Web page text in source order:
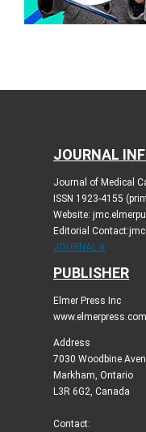
JOURNAL
Journal of Medical
ISSN 1923-4155
Website:
Editorial
JOURNAL X
PUBLISHER
Elmer Press Inc
www.elmerpress.com
Address
7030 Woodbine
Markham, Ontario
L3R 6G2, Canada
Contact: